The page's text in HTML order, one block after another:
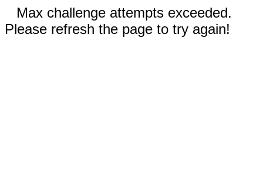
Max challenge attempts exceeded.
Please refresh the page to try again!